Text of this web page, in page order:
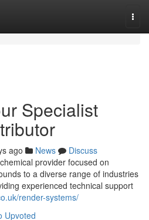
Specialist
ago News
Discuss
provider focused on
to a diverse range of industries
experienced technical support
render-systems/
Upvoted